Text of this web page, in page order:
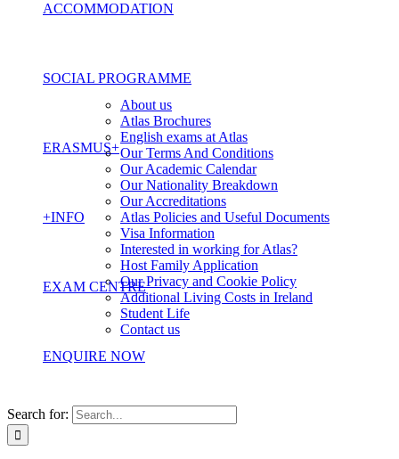
ACCOMMODATION
SOCIAL PROGRAMME
ERASMUS+
+INFO
About us
Atlas Brochures
English exams at Atlas
Our Terms And Conditions
Our Academic Calendar
Our Nationality Breakdown
Our Accreditations
Atlas Policies and Useful Documents
Visa Information
Interested in working for Atlas?
Host Family Application
Our Privacy and Cookie Policy
Additional Living Costs in Ireland
Student Life
Contact us
EXAM CENTRE
ENQUIRE NOW
Search for: